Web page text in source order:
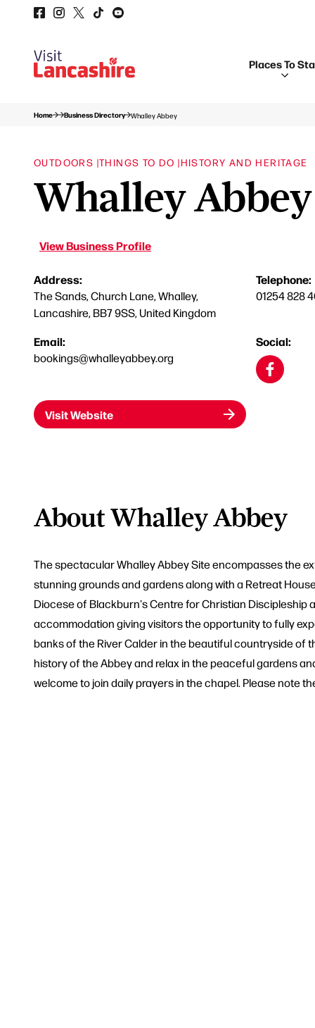
Places To
Home Business Directory Whalley Abbey
OUTDOORS |THINGS TO DO |HISTORY AND HERITAGE
Whalley Abbey
View Business Profile
Address:
The Sands, Church Lane, Whalley,
Lancashire, BB7 9SS, United Kingdom
Telephone:
01254 828
Email:
bookings@whalleyabbey.org
Social:
Visit Website
About Whalley Abbey
The spectacular Whalley Abbey Site encompasses the
stunning grounds and gardens along with a Retreat
Diocese of Blackburn's Centre for Christian
accommodation giving visitors the opportunity to fully
banks of the River Calder in the beautiful countryside of
history of the Abbey and relax in the peaceful gardens
welcome to join daily prayers in the chapel. Please note